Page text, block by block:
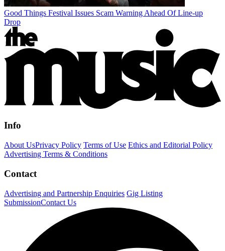
Good Things Festival Issues Scam Warning Ahead Of Line-up
Drop
Info
About UsPrivacy Policy Terms of Use Ethics and Editorial Policy
Advertising Terms & Conditions
Contact
Advertising and Partnership Enquiries Gig Listing
SubmissionContact Us